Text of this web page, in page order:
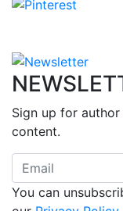
Sign up for
content.
You can